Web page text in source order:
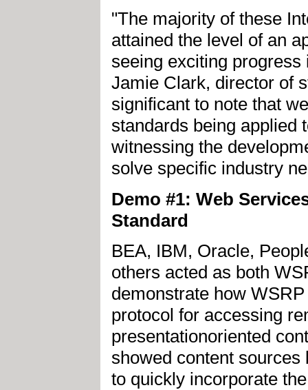
"The majority of these
attained the level of an
seeing exciting
Jamie Clark, director of
significant to note that
standards being applied
witnessing the
solve specific industry
Demo #1: Web
Standard
BEA, IBM, Oracle,
others acted as both
demonstrate how
protocol for accessing
presentationoriented
showed content
to quickly incorporate